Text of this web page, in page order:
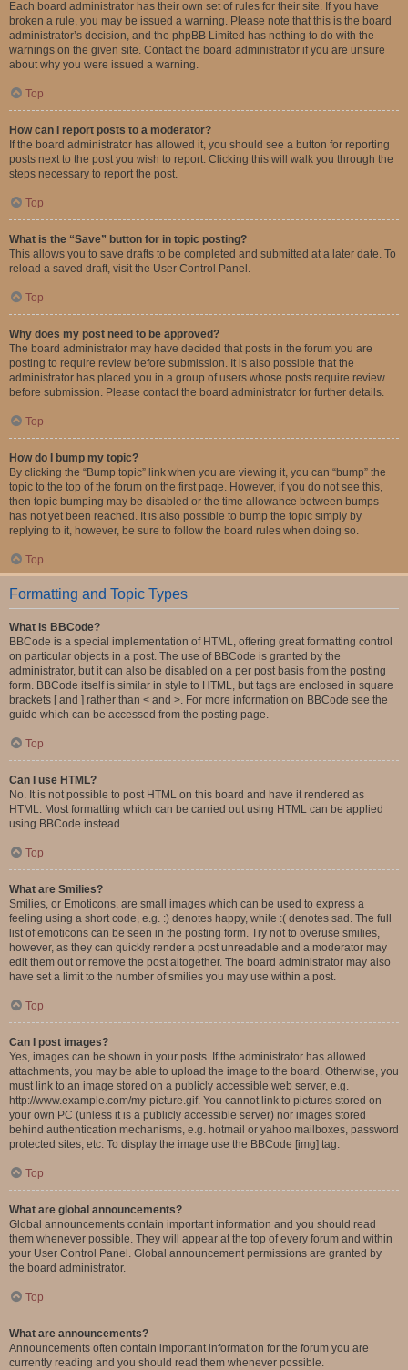
Each board administrator has their own set of rules for their site. If you have
broken a rule, you may be issued a warning. Please note that this is the board
administrator’s decision, and the phpBB Limited has nothing to do with the
warnings on the given site. Contact the board administrator if you are unsure
about why you were issued a warning.
Top
How can I report posts to a moderator?
If the board administrator has allowed it, you should see a button for reporting
posts next to the post you wish to report. Clicking this will walk you through the
steps necessary to report the post.
Top
What is the “Save” button for in topic posting?
This allows you to save drafts to be completed and submitted at a later date. To
reload a saved draft, visit the User Control Panel.
Top
Why does my post need to be approved?
The board administrator may have decided that posts in the forum you are
posting to require review before submission. It is also possible that the
administrator has placed you in a group of users whose posts require review
before submission. Please contact the board administrator for further details.
Top
How do I bump my topic?
By clicking the “Bump topic” link when you are viewing it, you can “bump” the
topic to the top of the forum on the first page. However, if you do not see this,
then topic bumping may be disabled or the time allowance between bumps
has not yet been reached. It is also possible to bump the topic simply by
replying to it, however, be sure to follow the board rules when doing so.
Top
Formatting and Topic Types
What is BBCode?
BBCode is a special implementation of HTML, offering great formatting control
on particular objects in a post. The use of BBCode is granted by the
administrator, but it can also be disabled on a per post basis from the posting
form. BBCode itself is similar in style to HTML, but tags are enclosed in square
brackets [ and ] rather than < and >. For more information on BBCode see the
guide which can be accessed from the posting page.
Top
Can I use HTML?
No. It is not possible to post HTML on this board and have it rendered as
HTML. Most formatting which can be carried out using HTML can be applied
using BBCode instead.
Top
What are Smilies?
Smilies, or Emoticons, are small images which can be used to express a
feeling using a short code, e.g. :) denotes happy, while :( denotes sad. The full
list of emoticons can be seen in the posting form. Try not to overuse smilies,
however, as they can quickly render a post unreadable and a moderator may
edit them out or remove the post altogether. The board administrator may also
have set a limit to the number of smilies you may use within a post.
Top
Can I post images?
Yes, images can be shown in your posts. If the administrator has allowed
attachments, you may be able to upload the image to the board. Otherwise, you
must link to an image stored on a publicly accessible web server, e.g.
http://www.example.com/my-picture.gif. You cannot link to pictures stored on
your own PC (unless it is a publicly accessible server) nor images stored
behind authentication mechanisms, e.g. hotmail or yahoo mailboxes, password
protected sites, etc. To display the image use the BBCode [img] tag.
Top
What are global announcements?
Global announcements contain important information and you should read
them whenever possible. They will appear at the top of every forum and within
your User Control Panel. Global announcement permissions are granted by
the board administrator.
Top
What are announcements?
Announcements often contain important information for the forum you are
currently reading and you should read them whenever possible.